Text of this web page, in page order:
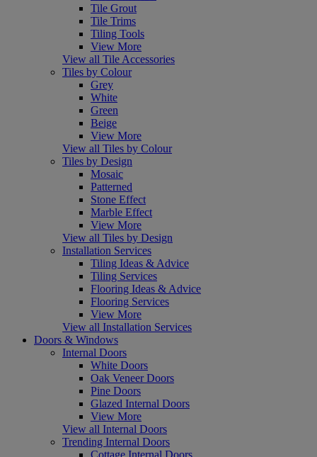
Tile Grout
Tile Trims
Tiling Tools
View More
View all Tile Accessories
Tiles by Colour
Grey
White
Green
Beige
View More
View all Tiles by Colour
Tiles by Design
Mosaic
Patterned
Stone Effect
Marble Effect
View More
View all Tiles by Design
Installation Services
Tiling Ideas & Advice
Tiling Services
Flooring Ideas & Advice
Flooring Services
View More
View all Installation Services
Doors & Windows
Internal Doors
White Doors
Oak Veneer Doors
Pine Doors
Glazed Internal Doors
View More
View all Internal Doors
Trending Internal Doors
Cottage Internal Doors